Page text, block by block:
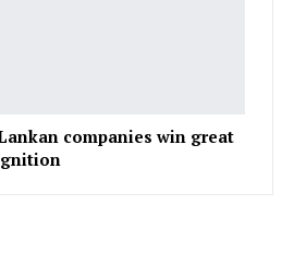
companies win great